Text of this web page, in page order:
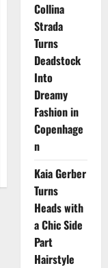
Collina
Strada
Turns
Deadstock
Into
Dreamy
Fashion in
Copenhage
n
Kaia Gerber
Turns
Heads with
a Chic Side
Part
Hairstyle